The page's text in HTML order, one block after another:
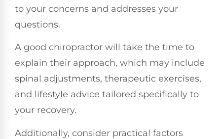
to your concerns and addresses your
questions.
A good chiropractor will take the time to
explain their approach, which may include
spinal adjustments, therapeutic exercises,
and lifestyle advice tailored specifically to
your recovery.
Additionally, consider practical factors